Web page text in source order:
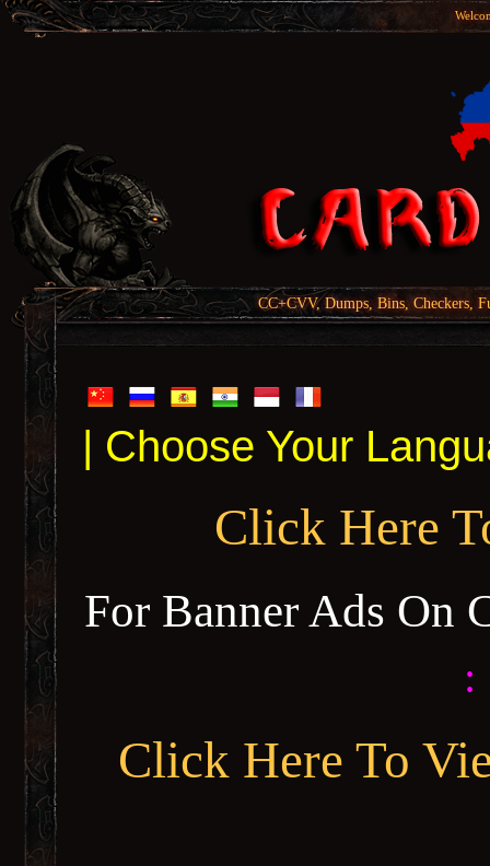
CC+CVV, Dumps, Bins, Checkers,
| Choose Your
Click Here
For Banner Ads On
:
Click Here To